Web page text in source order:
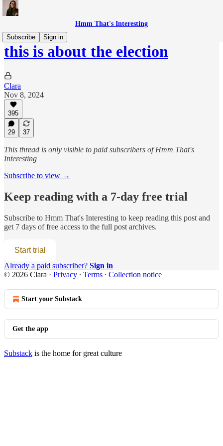
Hmm That's Interesting
Subscribe
Sign in
this is about the election
Clara
Nov 8, 2024
395
29 37
This thread is only visible to paid subscribers of Hmm That's
Interesting
Subscribe to view →
Keep reading with a 7-day free trial
Subscribe to Hmm That's Interesting to keep reading this post and
get 7 days of free access to the full post archives.
Start trial
Already a paid subscriber? Sign in
© 2026 Clara · Privacy ∙ Terms ∙ Collection notice
Start your Substack
Get the app
Substack is the home for great culture